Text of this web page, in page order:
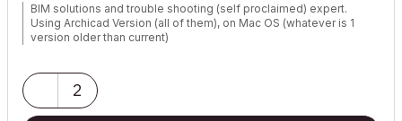
BIM solutions and trouble shooting (self proclaimed) expert.
Using Archicad Version (all of them), on Mac OS (whatever is 1
version older than current)
2